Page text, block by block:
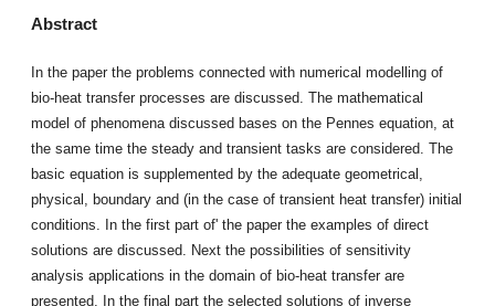
Abstract
In the paper the problems connected with numerical modelling of
bio-heat transfer processes are discussed. The mathematical
model of phenomena discussed bases on the Pennes equation, at
the same time the steady and transient tasks are considered. The
basic equation is supplemented by the adequate geometrical,
physical, boundary and (in the case of transient heat transfer) initial
conditions. In the first part of' the paper the examples of direct
solutions are discussed. Next the possibilities of sensitivity
analysis applications in the domain of bio-heat transfer are
presented. In the final part the selected solutions of inverse